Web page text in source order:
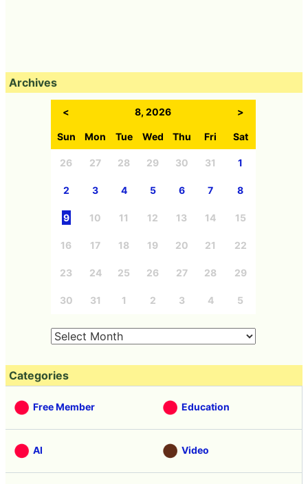
Archives
< 8, 2026 >
Sun Mon Tue Wed Thu Fri Sat
26 27 28 29 30 31 1
2 3 4 5 6 7 8
9 10 11 12 13 14 15
16 17 18 19 20 21 22
23 24 25 26 27 28 29
30 31 1 2 3 4 5
Categories
Free Member Education
AI Video